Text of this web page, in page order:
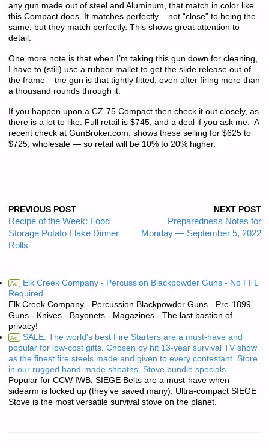
any gun made out of steel and Aluminum, that match in color like
this Compact does. It matches perfectly – not “close” to being the
same, but they match perfectly. This shows great attention to
detail.
One more note is that when I’m taking this gun down for cleaning,
I have to (still) use a rubber mallet to get the slide release out of
the frame – the gun is that tightly fitted, even after firing more than
a thousand rounds through it.
If you happen upon a CZ-75 Compact then check it out closely, as
there is a lot to like. Full retail is $745, and a deal if you ask me. A
recent check at GunBroker.com, shows these selling for $625 to
$725, wholesale — so retail will be 10% to 20% higher.
PREVIOUS POST
Recipe of the Week: Food
Storage Potato Flake Dinner
Rolls
NEXT POST
Preparedness Notes for
Monday — September 5, 2022
Ad Elk Creek Company - Percussion Blackpowder Guns - No FFL
Required.
Elk Creek Company - Percussion Blackpowder Guns - Pre-1899
Guns - Knives - Bayonets - Magazines - The last bastion of
privacy!
Ad SALE: The world's best Fire Starters are a must-have and
popular for low-cost gifts. Chosen by hit 13-year survival TV show
as the finest fire steels made and given to every contestant. Store
in our rugged hand-made sheaths. Stove bundle specials.
Popular for CCW IWB, SIEGE Belts are a must-have when
sidearm is locked up (they've saved many). Ultra-compact SIEGE
Stove is the most versatile survival stove on the planet.